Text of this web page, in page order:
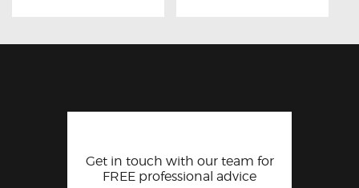
Get in touch with our team for
FREE professional advice